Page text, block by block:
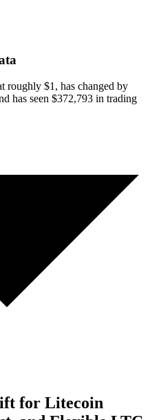
roughly $1, has changed by
has seen $372,793 in trading
for Litecoin